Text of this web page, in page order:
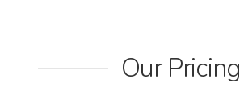
Our Pricing